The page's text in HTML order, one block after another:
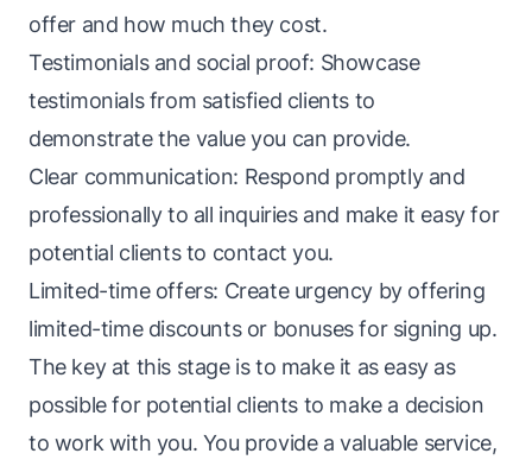
offer and how much they cost.
Testimonials and social proof: Showcase
testimonials from satisfied clients to
demonstrate the value you can provide.
Clear communication: Respond promptly and
professionally to all inquiries and make it easy for
potential clients to contact you.
Limited-time offers: Create urgency by offering
limited-time discounts or bonuses for signing up.
The key at this stage is to make it as easy as
possible for potential clients to make a decision
to work with you. You provide a valuable service,